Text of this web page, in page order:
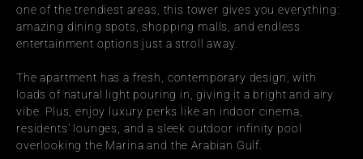
one of the trendiest areas, this tower gives you everything:
amazing dining spots, shopping malls, and endless
entertainment options just a stroll away.
The apartment has a fresh, contemporary design, with
loads of natural light pouring in, giving it a bright and airy
vibe. Plus, enjoy luxury perks like an indoor cinema,
residents' lounges, and a sleek outdoor infinity pool
overlooking the Marina and the Arabian Gulf.